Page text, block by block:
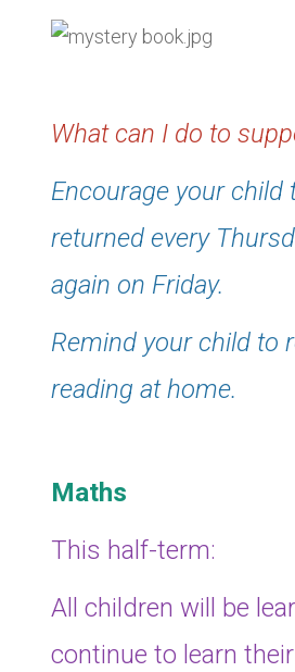
What can I do to
Encourage your child
returned every
again on Friday.
Remind your child to
reading at home.
Maths
This half-term:
All children will be
continue to learn